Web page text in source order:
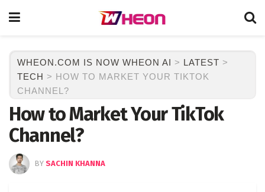
WHEON.COM IS NOW WHEON AI > LATEST >
TECH > HOW TO MARKET YOUR TIKTOK
CHANNEL?
How to Market Your TikTok
Channel?
BY SACHIN KHANNA